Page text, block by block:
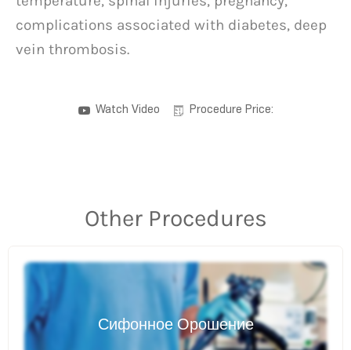
complications associated with diabetes, deep
vein thrombosis.
Watch Video Procedure Price:
Other Procedures
Сифонное Орошение